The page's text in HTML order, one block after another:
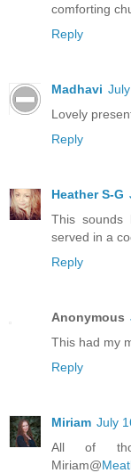
comforting
Reply
Madhavi
Lovely
Reply
Heather S-G
This sounds
served in a
Reply
Anonymous
This had my
Reply
Miriam July
All of
Miriam@